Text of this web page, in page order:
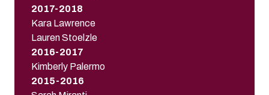
2017-2018
Kara Lawrence
Lauren Stoelzle
2016-2017
Kimberly Palermo
2015-2016